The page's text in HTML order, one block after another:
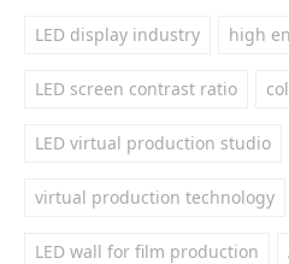
LED display industry high
LED screen contrast ratio
LED virtual production studio
virtual production technology
LED wall for film production